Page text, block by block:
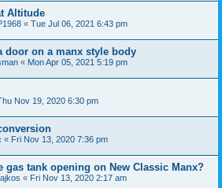
Altitude
« Tue Jul 06, 2021 6:43 pm
door on a manx style body
« Mon Apr 05, 2021 5:19 pm
Nov 19, 2020 6:30 pm
« Fri Nov 13, 2020 7:36 pm
gas tank opening on New Classic Manx?
« Fri Nov 13, 2020 2:17 am